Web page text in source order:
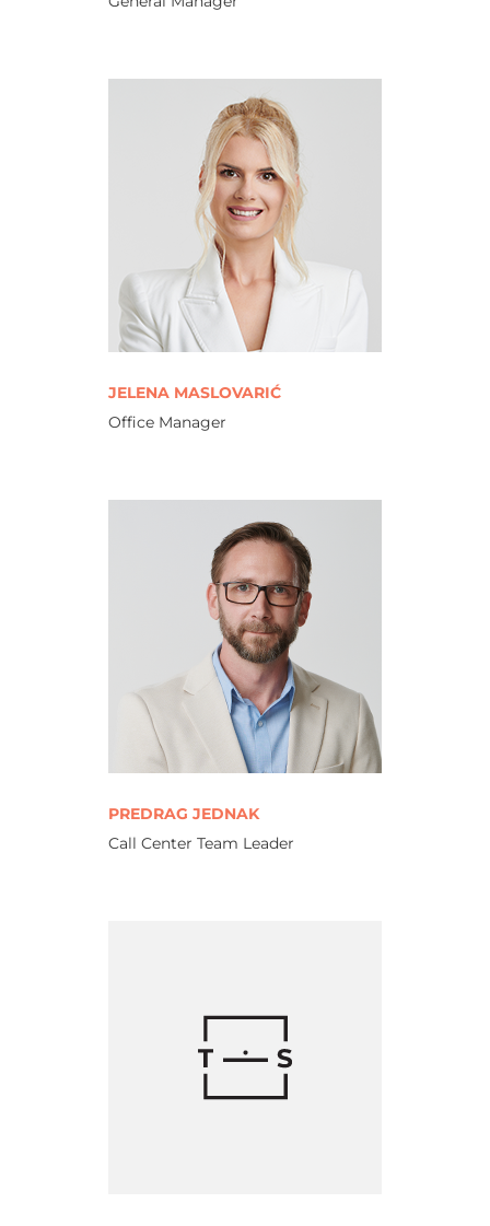
JELENA MASLOVARIĆ
Office Manager
PREDRAG JEDNAK
Call Center Team Leader